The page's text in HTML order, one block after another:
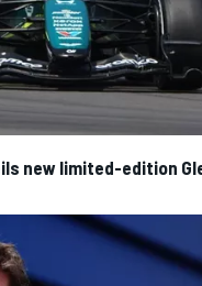
new limited-edition